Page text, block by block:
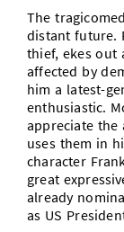
The
distant future.
thief, ekes out
affected by
him a latest-
enthusiastic.
appreciate
uses them in
character
great
already
as US